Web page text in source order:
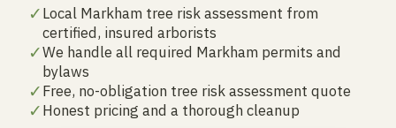
✓Local Markham tree risk assessment from
certified, insured arborists
✓We handle all required Markham permits and
bylaws
✓Free, no-obligation tree risk assessment quote
✓Honest pricing and a thorough cleanup